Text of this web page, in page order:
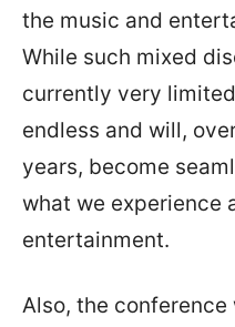
the music and
While such mixed
currently very
endless and will,
years, become
what we experience
entertainment.
Also, the